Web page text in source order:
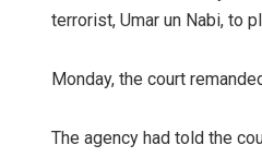
terrorist, Umar un Nabi, to
Monday, the court
The agency had told the